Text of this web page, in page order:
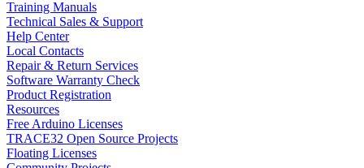
Training Manuals
Technical Sales & Support
Help Center
Local Contacts
Repair & Return Services
Software Warranty Check
Product Registration
Resources
Free Arduino Licenses
TRACE32 Open Source Projects
Floating Licenses